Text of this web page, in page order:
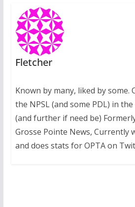
Fletcher
Known by many, liked by
the NPSL (and some PDL) in
(and further if need be)
Grosse Pointe News, Currently
and does stats for OPTA on